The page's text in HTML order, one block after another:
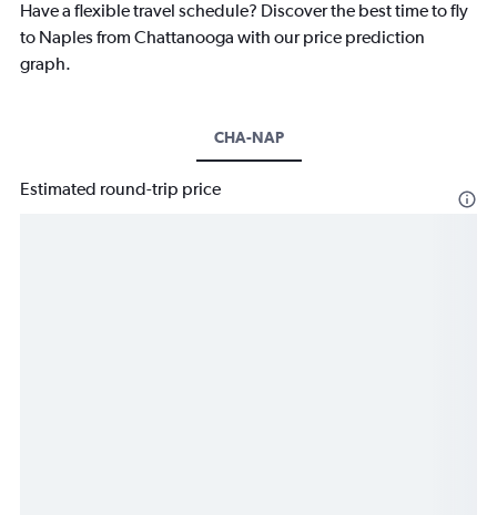
Have a flexible travel schedule? Discover the best time to fly
to Naples from Chattanooga with our price prediction
graph.
CHA-NAP
Estimated round-trip price